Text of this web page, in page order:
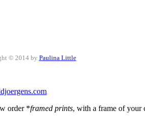
© 2014 by Paulina Little
order *framed prints, with a frame of your